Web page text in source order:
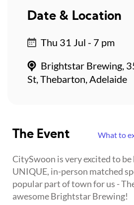
The Event What to
CitySwoon is very excited to
UNIQUE, in-person matched
popular part of town for us -
awesome Brightstar Brewing!
Date & Location
Thu 31 Jul - 7 pm
Brightstar Brewing,
St, Thebarton, Adelaide